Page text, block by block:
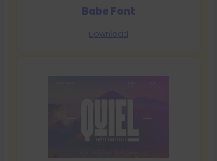
Babe Font
Download